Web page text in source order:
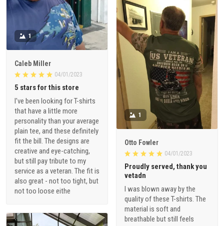
1
Caleb Miller
04/01/2023
5 stars for this store
I've been looking for T-shirts
that have a little more
personality than your average
plain tee, and these definitely
fit the bill. The designs are
creative and eye-catching,
but still pay tribute to my
service as a veteran. The fit is
also great - not too tight, but
not too loose eithe
1
Otto Fowler
04/01/2023
Proudly served, thank you
vetadn
I was blown away by the
quality of these T-shirts. The
material is soft and
breathable but still feels